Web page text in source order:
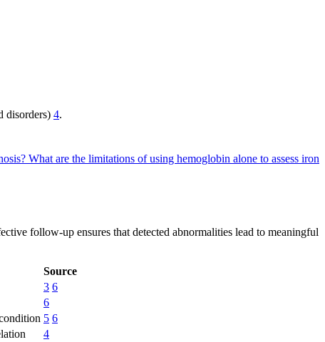
disorders) 4.
What are the limitations of using hemoglobin alone to assess iron
follow-up ensures that detected abnormalities lead to meaningful
Source
3 6
6
5 6
4